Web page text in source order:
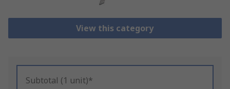
View this category
Subtotal (1 unit)*